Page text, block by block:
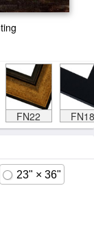
FN22 FN18
23" × 36"